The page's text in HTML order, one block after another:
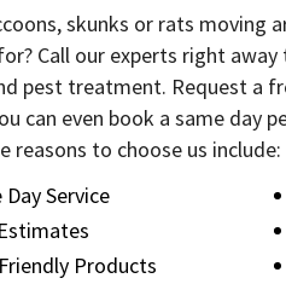
skunks or rats moving
Call our experts right
pest treatment. Request a
can even book a same day
reasons to choose us include:
Day Service
Products